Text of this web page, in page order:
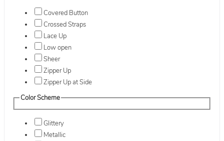
Covered Button
Crossed Straps
Lace Up
Low open
Sheer
Zipper Up
Zipper Up at Side
Color Scheme
Glittery
Metallic